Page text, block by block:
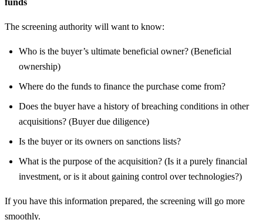
funds
The screening authority will want to know:
Who is the buyer’s ultimate beneficial owner? (Beneficial
ownership)
Where do the funds to finance the purchase come from?
Does the buyer have a history of breaching conditions in other
acquisitions? (Buyer due diligence)
Is the buyer or its owners on sanctions lists?
What is the purpose of the acquisition? (Is it a purely financial
investment, or is it about gaining control over technologies?)
If you have this information prepared, the screening will go more
smoothly.